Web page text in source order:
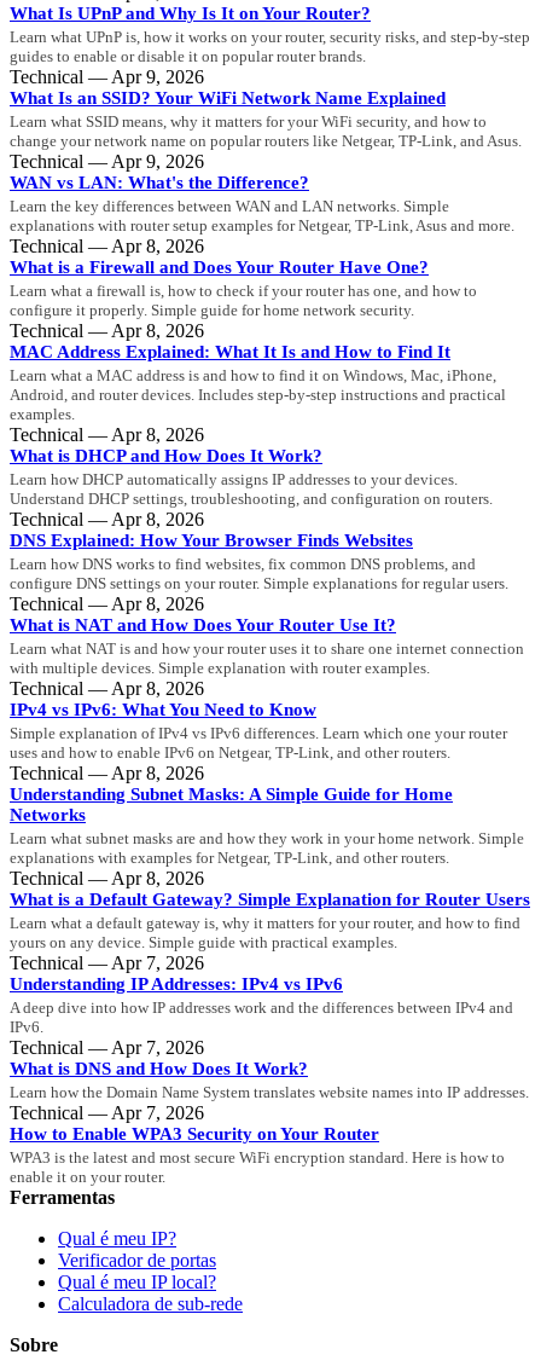
What Is UPnP and Why Is It on Your Router?
Learn what UPnP is, how it works on your router, security risks, and step-by-step
guides to enable or disable it on popular router brands.
Technical — Apr 9, 2026
What Is an SSID? Your WiFi Network Name Explained
Learn what SSID means, why it matters for your WiFi security, and how to
change your network name on popular routers like Netgear, TP-Link, and Asus.
Technical — Apr 9, 2026
WAN vs LAN: What's the Difference?
Learn the key differences between WAN and LAN networks. Simple
explanations with router setup examples for Netgear, TP-Link, Asus and more.
Technical — Apr 8, 2026
What is a Firewall and Does Your Router Have One?
Learn what a firewall is, how to check if your router has one, and how to
configure it properly. Simple guide for home network security.
Technical — Apr 8, 2026
MAC Address Explained: What It Is and How to Find It
Learn what a MAC address is and how to find it on Windows, Mac, iPhone,
Android, and router devices. Includes step-by-step instructions and practical
examples.
Technical — Apr 8, 2026
What is DHCP and How Does It Work?
Learn how DHCP automatically assigns IP addresses to your devices.
Understand DHCP settings, troubleshooting, and configuration on routers.
Technical — Apr 8, 2026
DNS Explained: How Your Browser Finds Websites
Learn how DNS works to find websites, fix common DNS problems, and
configure DNS settings on your router. Simple explanations for regular users.
Technical — Apr 8, 2026
What is NAT and How Does Your Router Use It?
Learn what NAT is and how your router uses it to share one internet connection
with multiple devices. Simple explanation with router examples.
Technical — Apr 8, 2026
IPv4 vs IPv6: What You Need to Know
Simple explanation of IPv4 vs IPv6 differences. Learn which one your router
uses and how to enable IPv6 on Netgear, TP-Link, and other routers.
Technical — Apr 8, 2026
Understanding Subnet Masks: A Simple Guide for Home
Networks
Learn what subnet masks are and how they work in your home network. Simple
explanations with examples for Netgear, TP-Link, and other routers.
Technical — Apr 8, 2026
What is a Default Gateway? Simple Explanation for Router Users
Learn what a default gateway is, why it matters for your router, and how to find
yours on any device. Simple guide with practical examples.
Technical — Apr 7, 2026
Understanding IP Addresses: IPv4 vs IPv6
A deep dive into how IP addresses work and the differences between IPv4 and
IPv6.
Technical — Apr 7, 2026
What is DNS and How Does It Work?
Learn how the Domain Name System translates website names into IP addresses.
Technical — Apr 7, 2026
How to Enable WPA3 Security on Your Router
WPA3 is the latest and most secure WiFi encryption standard. Here is how to
enable it on your router.
Ferramentas
Qual é meu IP?
Verificador de portas
Qual é meu IP local?
Calculadora de sub-rede
Sobre